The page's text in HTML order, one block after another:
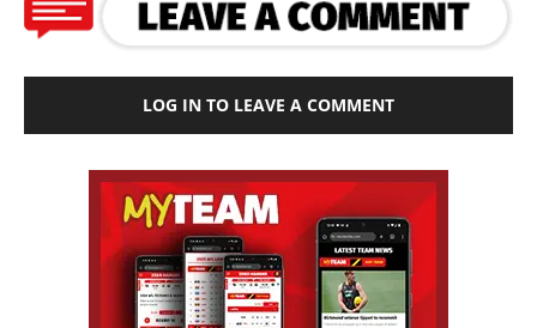
LOG IN TO LEAVE A COMMENT